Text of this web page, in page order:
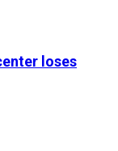
loses